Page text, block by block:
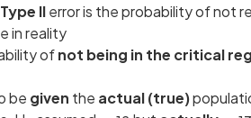
Type IIerror is the probability of not
in reality
ofnot being in the critical
be given the actual(true)